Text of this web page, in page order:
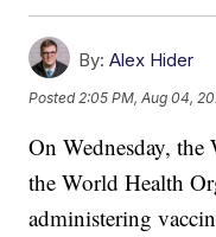
By: Alex Hider
Posted 2:05 PM, Aug 04,
On Wednesday, the
the World Health
administering